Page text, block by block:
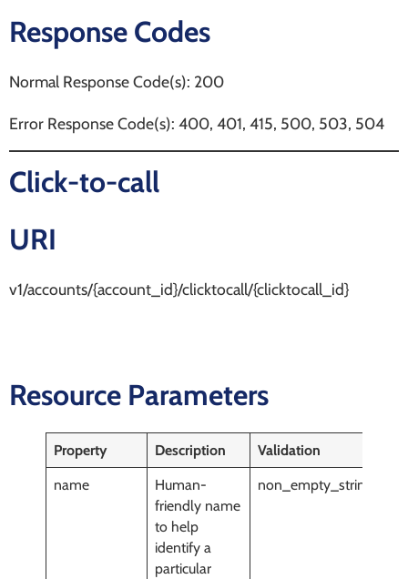
Response Codes
Normal Response Code(s): 200
Error Response Code(s): 400, 401, 415, 500, 503, 504
Click-to-call
URI
v1/accounts/{account_id}/clicktocall/{clicktocall_id}
Resource Parameters
Property Description Validation
name
Human-
friendly name
to help
identify a
particular
non_empty_string()